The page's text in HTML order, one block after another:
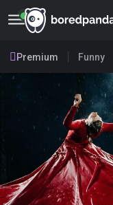
Premium Funny